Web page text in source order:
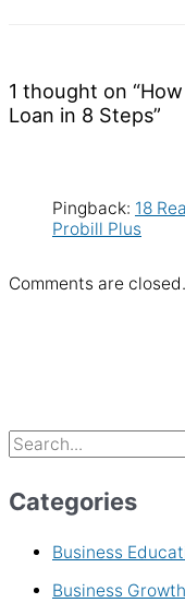
1 thought on
Loan in 8 Steps”
Pingback: 18
Probill Plus
Comments are closed.
Categories
Business
Business Growth